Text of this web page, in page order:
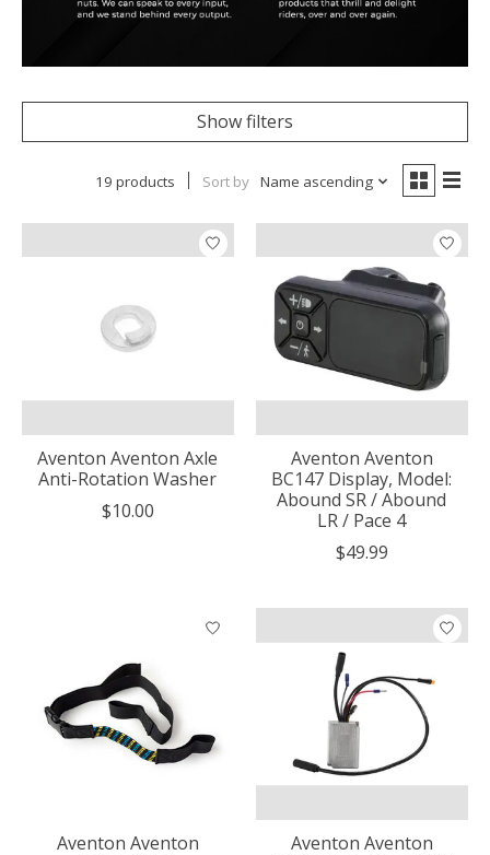
Show filters
19 products Sort by Name ascending
Aventon Aventon Axle
Anti-Rotation Washer
$10.00
Aventon Aventon
BC147 Display, Model:
Abound SR / Abound
LR / Pace 4
$49.99
Aventon Aventon
Aventon Aventon